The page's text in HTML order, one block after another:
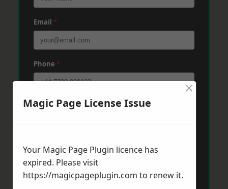
Email *
Phone *
Post Code*
Message*
Magic Page License Issue
×
Your Magic Page Plugin licence has
expired. Please visit
https://magicpageplugin.com to renew it.